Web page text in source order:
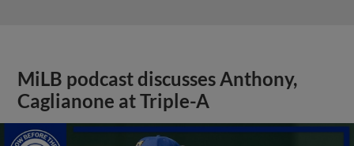
MiLB podcast discusses Anthony,
Caglianone at Triple-A